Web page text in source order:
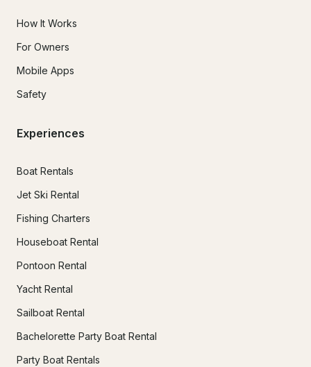
How It Works
For Owners
Mobile Apps
Safety
Experiences
Boat Rentals
Jet Ski Rental
Fishing Charters
Houseboat Rental
Pontoon Rental
Yacht Rental
Sailboat Rental
Bachelorette Party Boat Rental
Party Boat Rentals